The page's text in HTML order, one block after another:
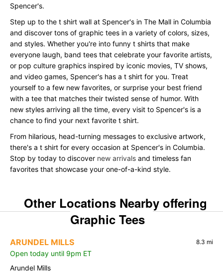
Spencer's.
Step up to the t shirt wall at Spencer's in The Mall in Columbia
and discover tons of graphic tees in a variety of colors, sizes,
and styles. Whether you're into funny t shirts that make
everyone laugh, band tees that celebrate your favorite artists,
or pop culture graphics inspired by iconic movies, TV shows,
and video games, Spencer's has a t shirt for you. Treat
yourself to a few new favorites, or surprise your best friend
with a tee that matches their twisted sense of humor. With
new styles arriving all the time, every visit to Spencer's is a
chance to find your next favorite t shirt.
From hilarious, head-turning messages to exclusive artwork,
there's a t shirt for every occasion at Spencer's in Columbia.
Stop by today to discover new arrivals and timeless fan
favorites that showcase your one-of-a-kind style.
Other Locations Nearby offering
Graphic Tees
ARUNDEL MILLS 8.3 mi
Open today until 9pm ET
Arundel Mills